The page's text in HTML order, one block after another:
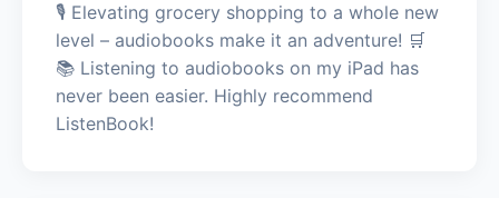
🎙️ Elevating grocery shopping to a whole new
level – audiobooks make it an adventure! 🛒
📚 Listening to audiobooks on my iPad has
never been easier. Highly recommend
ListenBook!